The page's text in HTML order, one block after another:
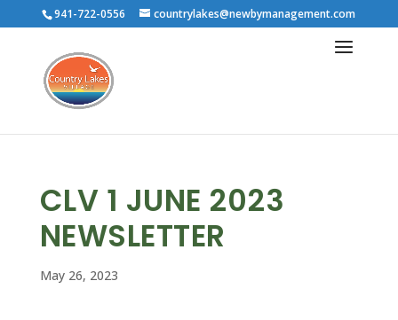
941-722-0556 countrylakes@newbymanagement.com
CLV 1 JUNE 2023
NEWSLETTER
May 26, 2023